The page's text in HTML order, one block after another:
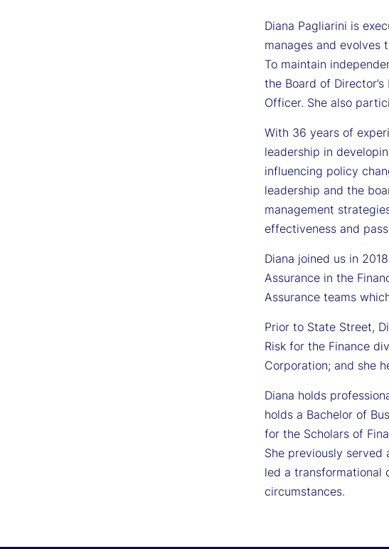
Diana Pagliarini is
manages and evolves
To maintain
the Board of
Officer. She also
With 36 years of
leadership in
influencing policy
leadership and the
management
effectiveness and
Diana joined us in
Assurance in the
Assurance teams
Prior to State Street,
Risk for the Finance
Corporation; and she
Diana holds
holds a Bachelor of
for the Scholars of
She previously served
led a transformational
circumstances.